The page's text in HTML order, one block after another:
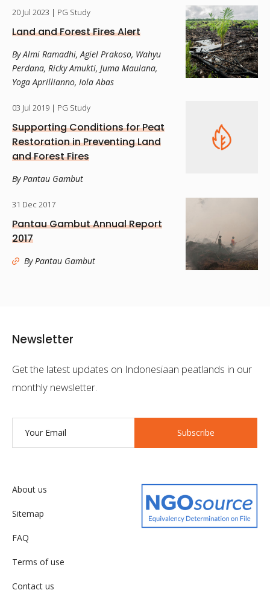
20 Jul 2023 | PG Study
Land and Forest Fires Alert
By Almi Ramadhi, Agiel Prakoso, Wahyu
Perdana, Ricky Amukti, Juma Maulana,
Yoga Aprillianno, Iola Abas
03 Jul 2019 | PG Study
Supporting Conditions for Peat
Restoration in Preventing Land
and Forest Fires
By Pantau Gambut
31 Dec 2017
Pantau Gambut Annual Report
2017
By Pantau Gambut
Newsletter
Get the latest updates on Indonesiaan peatlands in our
monthly newsletter.
Subscribe
About us
Sitemap
FAQ
Terms of use
Contact us